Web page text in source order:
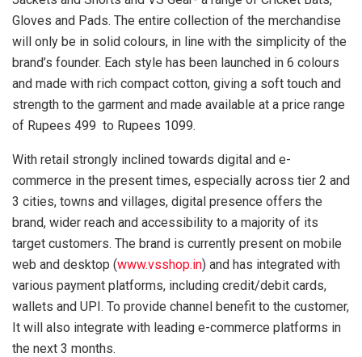
Gloves and Pads. The entire collection of the merchandise
will only be in solid colours, in line with the simplicity of the
brand’s founder. Each style has been launched in 6 colours
and made with rich compact cotton, giving a soft touch and
strength to the garment and made available at a price range
of Rupees 499 to Rupees 1099.
With retail strongly inclined towards digital and e-
commerce in the present times, especially across tier 2 and
3 cities, towns and villages, digital presence offers the
brand, wider reach and accessibility to a majority of its
target customers. The brand is currently present on mobile
web and desktop (www.vsshop.in) and has integrated with
various payment platforms, including credit/debit cards,
wallets and UPI. To provide channel benefit to the customer,
It will also integrate with leading e-commerce platforms in
the next 3 months.